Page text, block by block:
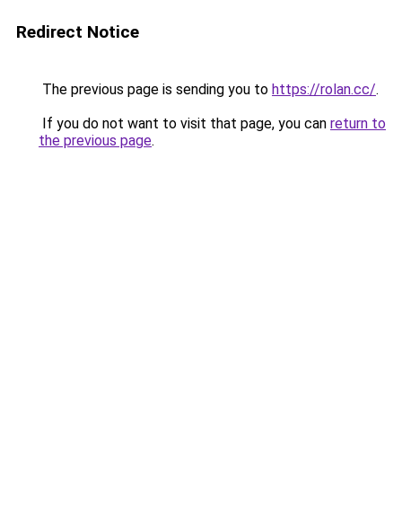
Redirect Notice
The previous page is sending you to https://rolan.cc/.
If you do not want to visit that page, you can return to
the previous page.